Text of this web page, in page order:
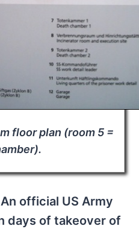
floor plan (room 5 =
official US Army
days of takeover of